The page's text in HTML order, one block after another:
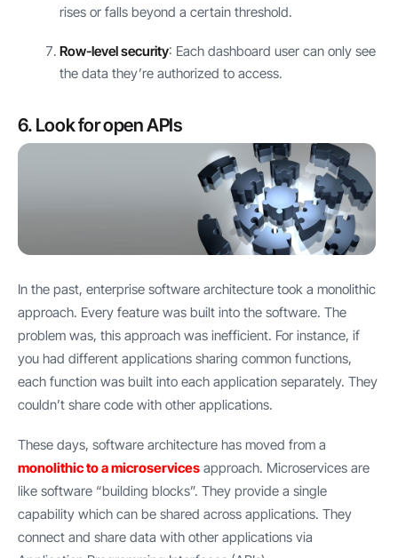
rises or falls beyond a certain threshold.
Row-level security: Each dashboard user can only see
the data they’re authorized to access.
6. Look for open APIs
In the past, enterprise software architecture took a monolithic
approach. Every feature was built into the software. The
problem was, this approach was inefficient. For instance, if
you had different applications sharing common functions,
each function was built into each application separately. They
couldn’t share code with other applications.
These days, software architecture has moved from a
monolithic to a microservices approach. Microservices are
like software “building blocks”. They provide a single
capability which can be shared across applications. They
connect and share data with other applications via